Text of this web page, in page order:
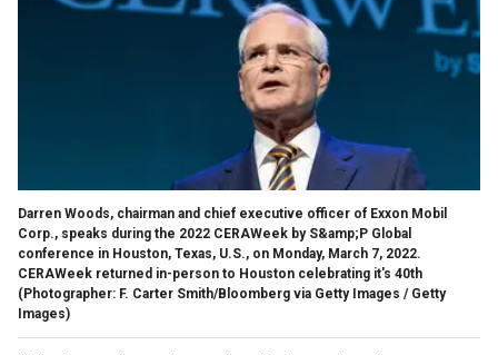
Darren Woods, chairman and chief executive officer of Exxon Mobil
Corp., speaks during the 2022 CERAWeek by S&amp;P Global
conference in Houston, Texas, U.S., on Monday, March 7, 2022.
CERAWeek returned in-person to Houston celebrating it's 40th
(Photographer: F. Carter Smith/Bloomberg via Getty Images / Getty
Images)